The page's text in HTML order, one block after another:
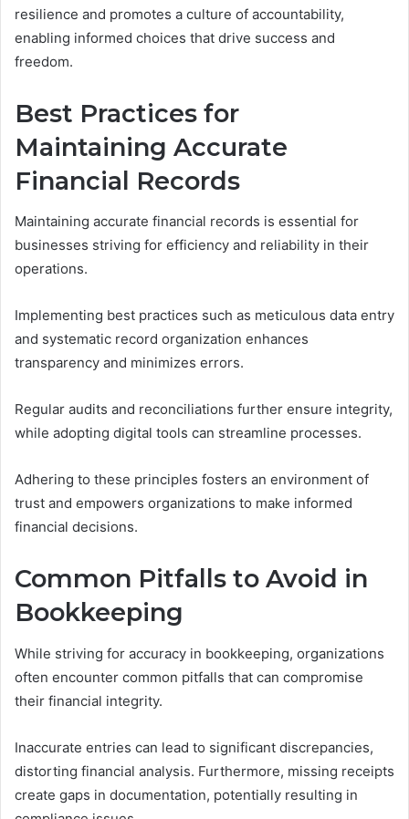
resilience and promotes a culture of accountability,
enabling informed choices that drive success and
freedom.
Best Practices for
Maintaining Accurate
Financial Records
Maintaining accurate financial records is essential for
businesses striving for efficiency and reliability in their
operations.
Implementing best practices such as meticulous data entry
and systematic record organization enhances
transparency and minimizes errors.
Regular audits and reconciliations further ensure integrity,
while adopting digital tools can streamline processes.
Adhering to these principles fosters an environment of
trust and empowers organizations to make informed
financial decisions.
Common Pitfalls to Avoid in
Bookkeeping
While striving for accuracy in bookkeeping, organizations
often encounter common pitfalls that can compromise
their financial integrity.
Inaccurate entries can lead to significant discrepancies,
distorting financial analysis. Furthermore, missing receipts
create gaps in documentation, potentially resulting in